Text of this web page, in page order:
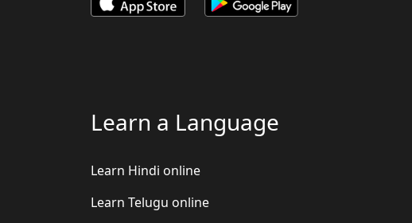
Learn a Language
Learn Hindi online
Learn Telugu online